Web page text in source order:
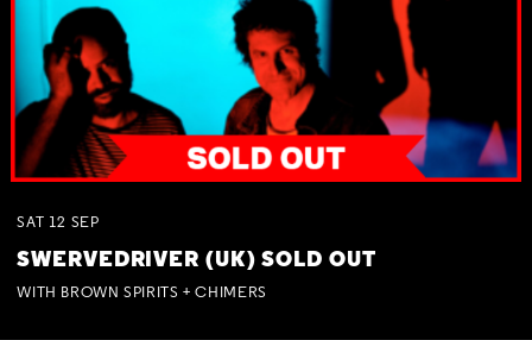
SAT 12 SEP
SWERVEDRIVER (UK) SOLD OUT
WITH BROWN SPIRITS + CHIMERS